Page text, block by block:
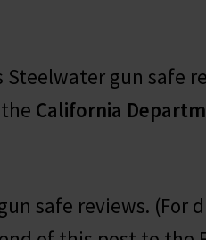
gun safe
California
safe reviews. (For